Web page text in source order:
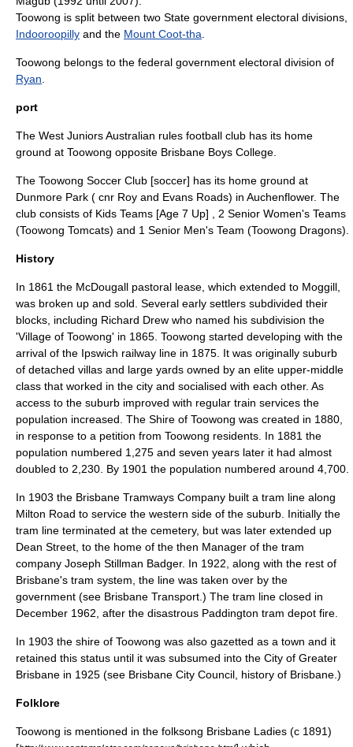
Toowong is split between two State government electoral divisions,
Indooroopilly and the Mount Coot-tha
Toowong belongs to the federal government electoral division of
Ryan
port
The West JuniorsAustralian rules football club has its home
ground at Toowong opposite Brisbane Boys College.
The Toowong Soccer Club [soccer] has its home ground at
Dunmore Park ( cnr Roy and Evans Roads) in Auchenflower. The
club consists of Kids Teams [Age 7 Up] , 2 Senior Women's Teams
(Toowong Tomcats) and 1 Senior Men's Team (Toowong Dragons).
History
In 1861 the McDougall pastoral lease, which extended to Moggill,
was broken up and sold. Several early settlers subdivided their
blocks, including Richard Drew who named his subdivision the
'Village of Toowong' in 1865. Toowong started developing with the
arrival of the Ipswich railway line in 1875. It was originally suburb
of detached villas and large yards owned by an elite upper-middle
class that worked in the city and socialised with each other. As
access to the suburb improved with regular train services the
population increased. The Shire of Toowong was created in 1880,
in response to a petition from Toowong residents. In 1881 the
population numbered 1,275 and seven years later it had almost
doubled to 2,230. By 1901 the population numbered around 4,700.
In 1903 the Brisbane Tramways Company built a tram line along
Milton Road to service the western side of the suburb. Initially the
tram line terminated at the cemetery, but was later extended up
Dean Street, to the home of the then Manager of the tram
company Joseph Stillman Badger. In 1922 , along with the rest of
Brisbane's tram system, the line was taken over by the
government (see Brisbane Transport .) The tram line closed in
December 1962, after the disastrous Paddington tram depot fire
In 1903 the shire of Toowong was also gazetted as a town and it
retained this status until it was subsumed into the City of Greater
Brisbane in 1925 (see Brisbane City Council history of Brisbane .)
Folklore
Toowong is mentioned in the folksong Brisbane Ladies (c 1891)